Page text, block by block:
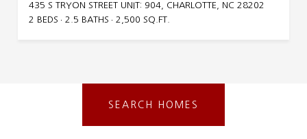
435 S TRYON STREET UNIT: 904, CHARLOTTE, NC 28202
2 BEDS
2.5 BATHS 2,500 SQ.FT.
SEARCH HOMES